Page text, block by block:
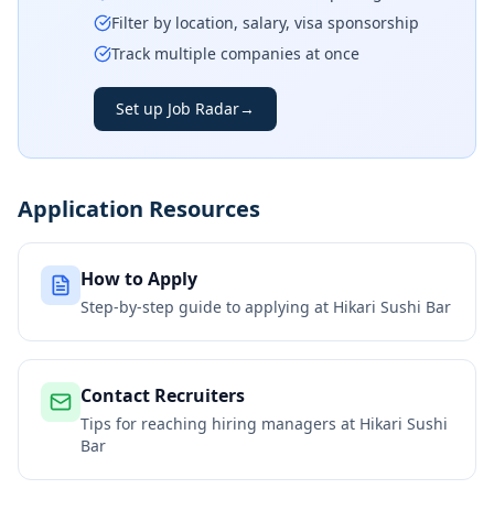
Filter by location, salary, visa sponsorship
Track multiple companies at once
Set up Job Radar→
Application Resources
How to Apply
Step-by-step guide to applying at Hikari Sushi Bar
Contact Recruiters
Tips for reaching hiring managers at Hikari Sushi
Bar